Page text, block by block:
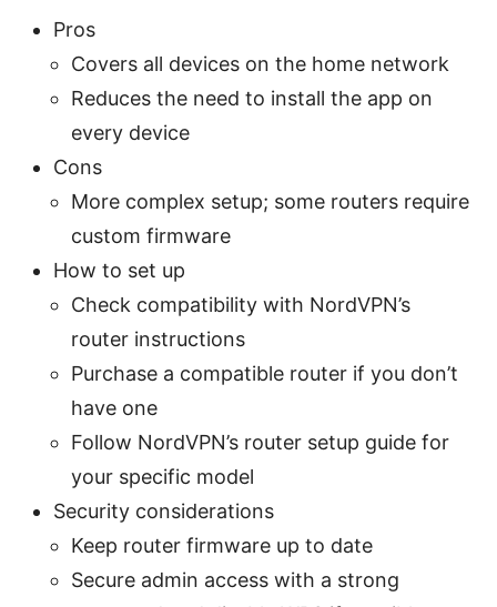
Pros
Covers all devices on the home network
Reduces the need to install the app on
every device
Cons
More complex setup; some routers require
custom firmware
How to set up
Check compatibility with NordVPN’s
router instructions
Purchase a compatible router if you don’t
have one
Follow NordVPN’s router setup guide for
your specific model
Security considerations
Keep router firmware up to date
Secure admin access with a strong